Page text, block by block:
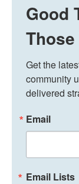
Good
Get the
community
delivered
Email
Email Lists